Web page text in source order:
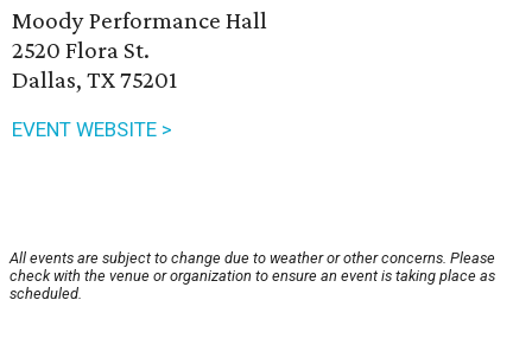
Moody Performance Hall
2520 Flora St.
Dallas, TX 75201
EVENT WEBSITE >
All events are subject to change due to weather or other concerns. Please
check with the venue or organization to ensure an event is taking place as
scheduled.